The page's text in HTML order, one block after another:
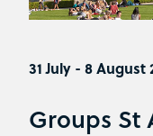
31 July - 8 August
Groups St